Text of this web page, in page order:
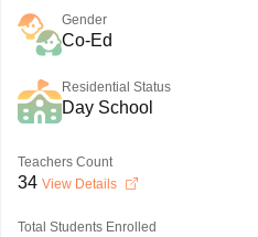
Gender
Co-Ed
Residential Status
Day School
Teachers Count
34 View Details
Total Students Enrolled